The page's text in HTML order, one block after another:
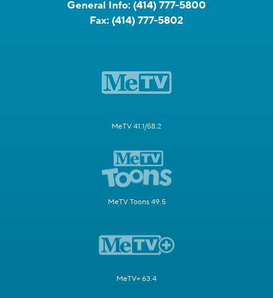
General Info: (414) 777-5800
Fax: (414) 777-5802
MeTV 41.1/58.2
MeTV Toons 49.5
MeTV+ 63.4